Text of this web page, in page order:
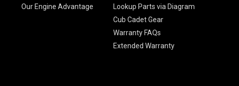
Our Engine Advantage
Lookup Parts via Diagram
Cub Cadet Gear
Warranty FAQs
Extended Warranty